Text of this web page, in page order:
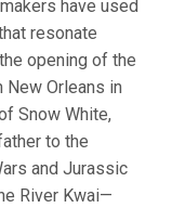
have used
resonate
opening of the
New Orleans in
Snow White,
to the
and Jurassic
River Kwai—